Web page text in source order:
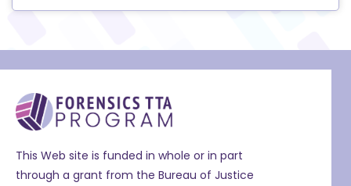
This Web site is funded in whole or in part
through a grant from the Bureau of Justice